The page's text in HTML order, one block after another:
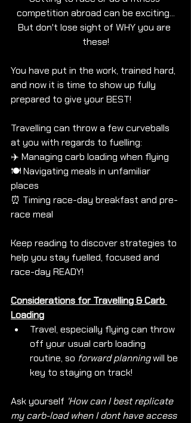
competition abroad can be exciting...
But don't lose sight of WHY you are
these!
You have put in the work, trained hard,
and now it is time to show up fully
prepared to give your BEST!
Travelling can throw a few curveballs
at you with regards to fuelling:
✈️ Managing carb loading when flying
🍽️ Navigating meals in unfamiliar
places
⏰ Timing race-day breakfast and pre-
race meal
Keep reading to discover strategies to
help you stay fuelled, focused and
race-day READY!
Considerations for Travelling & Carb
Loading
Travel, especially flying can throw
off your usual carb loading
routine, so forward planning will be
key to staying on track!
Ask yourself 'How can I best replicate
my carb-load when I dont have access